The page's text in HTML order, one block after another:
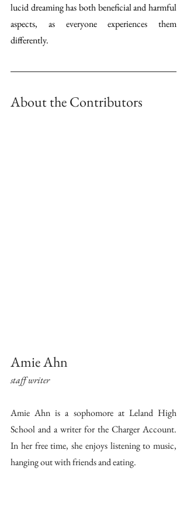
lucid dreaming has both beneficial and harmful
aspects, as everyone experiences them
differently.
About the Contributors
Amie Ahn
staff writer
Amie Ahn is a sophomore at Leland High
School and a writer for the Charger Account.
In her free time, she enjoys listening to music,
hanging out with friends and eating.